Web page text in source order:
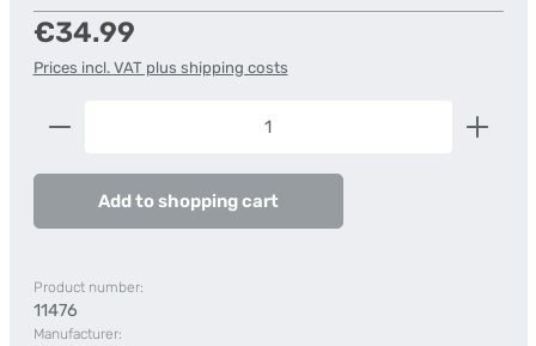
Regular price:
€34.99
Prices incl. VAT plus shipping costs
Product Quantity: Enter the desired amount or
Add to shopping cart
Product number:
11476
Manufacturer: